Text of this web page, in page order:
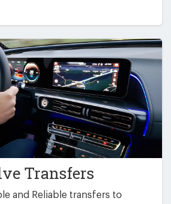
Transfers
and Reliable transfers to